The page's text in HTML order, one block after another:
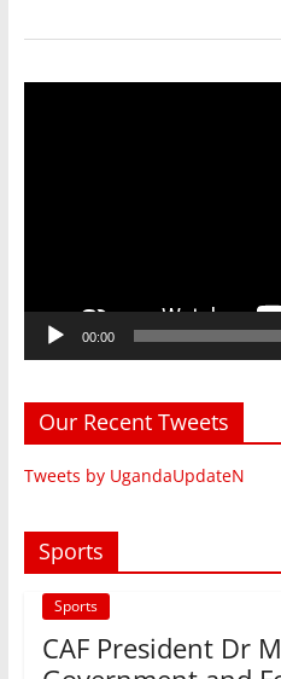
00:00
Our Recent Tweets
Tweets by UgandaUpdateN
Sports
Sports
CAF President Dr